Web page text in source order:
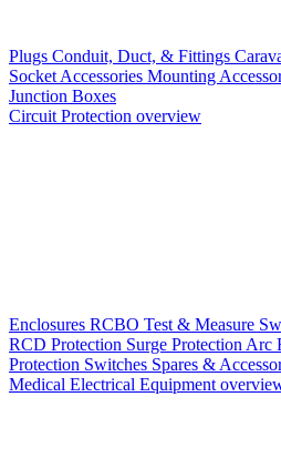
Plugs Conduit, Duct, & Fittings
Socket Accessories Mounting
Junction Boxes
Circuit Protection overview
Enclosures RCBO Test & Measure
RCD Protection Surge Protection Arc
Protection Switches Spares &
Medical Electrical Equipment